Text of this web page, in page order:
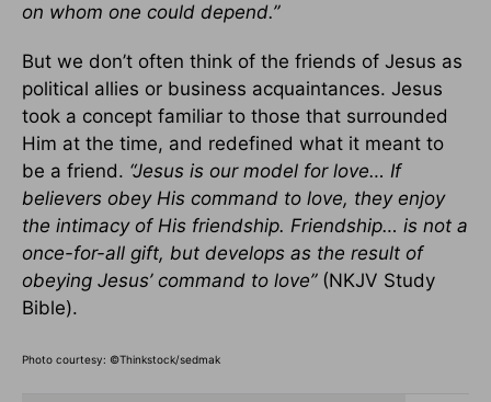
on whom one could depend.”
But we don’t often think of the friends of Jesus as
political allies or business acquaintances. Jesus
took a concept familiar to those that surrounded
Him at the time, and redefined what it meant to
be a friend. “Jesus is our model for love… If
believers obey His command to love, they enjoy
the intimacy of His friendship. Friendship… is not a
once-for-all gift, but develops as the result of
obeying Jesus’ command to love” (NKJV Study
Bible).
Photo courtesy: ©Thinkstock/sedmak